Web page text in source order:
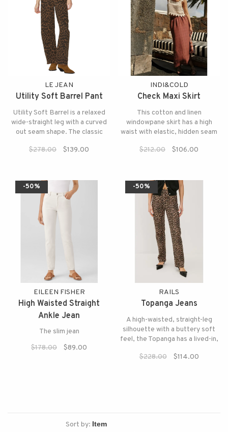
LE JEAN
Utility Soft Barrel Pant
Utility Soft Barrel is a relaxed
wide-straight leg with a curved
out seam shape. The classic
print make them endlessly
$278.00 $139.00
INDI&COLD
Check Maxi Skirt
This cotton and linen
windowpane skirt has a high
waist with elastic, hidden seam
$212.00
$106.00
-50%
EILEEN FISHER
High Waisted Straight
Ankle Jean
The slim jean
$178.00
$89.00
-50%
RAILS
Topanga Jeans
A high-waisted, straight-leg
silhouette with a buttery soft
feel, the Topanga has a lived-in,
of a '90s It girl.
$228.00 $114.00
Sort by: